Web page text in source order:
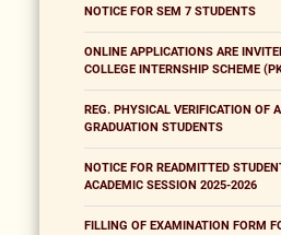
NOTICE FOR SEM 7 STUDENTS
ONLINE APPLICATIONS ARE
COLLEGE INTERNSHIP SCHEME
REG. PHYSICAL VERIFICATION OF
GRADUATION STUDENTS
NOTICE FOR READMITTED
ACADEMIC SESSION 2025-2026
FILLING OF EXAMINATION FORM